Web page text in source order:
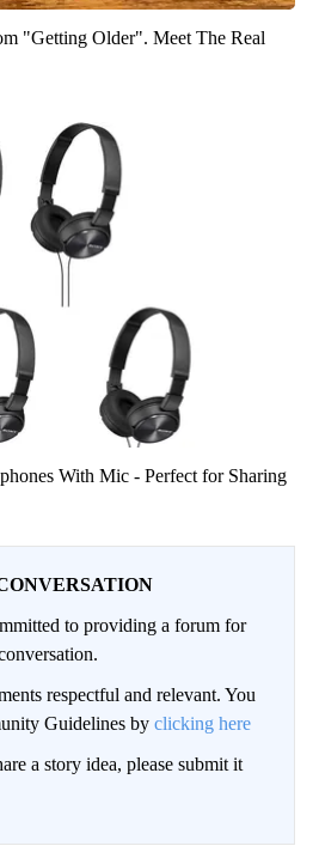
"Getting Older". Meet The Real
With Mic - Perfect for Sharing
to providing a forum for
respectful and relevant. You
Guidelines by clicking here
a story idea, please submit it